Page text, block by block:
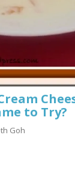
to Try?
Goh